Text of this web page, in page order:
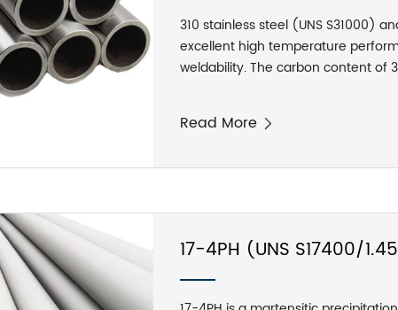
310 stainless steel (UNS S31000)
excellent high temperature
weldability. The carbon content of
environment temperature range is
content of 310S does reduce its
Read More
17-4PH (UNS S17400/
Pipes